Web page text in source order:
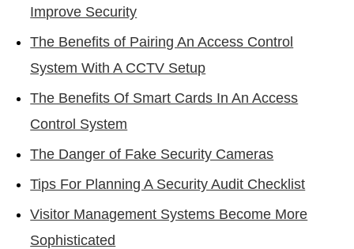
Improve Security
The Benefits of Pairing An Access Control
System With A CCTV Setup
The Benefits Of Smart Cards In An Access
Control System
The Danger of Fake Security Cameras
Tips For Planning A Security Audit Checklist
Visitor Management Systems Become More
Sophisticated